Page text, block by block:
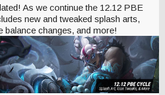
As we continue the 12.12 PBE
new and tweaked splash arts,
balance changes, and more!